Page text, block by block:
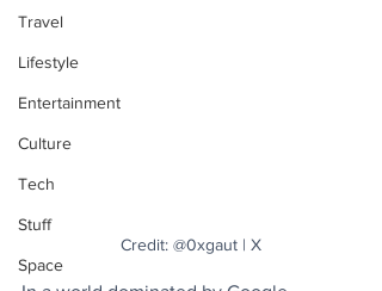
Travel
Lifestyle
Entertainment
Culture
Tech
Stuff
Space
Credit: @0xgaut | X